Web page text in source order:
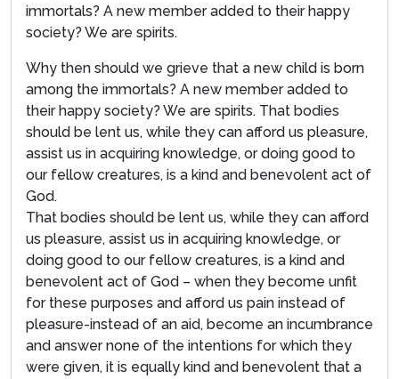
immortals? A new member added to their happy
society? We are spirits.
Why then should we grieve that a new child is born
among the immortals? A new member added to
their happy society? We are spirits. That bodies
should be lent us, while they can afford us pleasure,
assist us in acquiring knowledge, or doing good to
our fellow creatures, is a kind and benevolent act of
God.
That bodies should be lent us, while they can afford
us pleasure, assist us in acquiring knowledge, or
doing good to our fellow creatures, is a kind and
benevolent act of God – when they become unfit
for these purposes and afford us pain instead of
pleasure-instead of an aid, become an incumbrance
and answer none of the intentions for which they
were given, it is equally kind and benevolent that a